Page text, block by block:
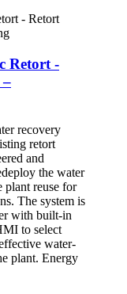
Retort -
–
recovery
retort
and
the water
plant reuse for
The system is
with built-in
to select
water-
plant. Energy